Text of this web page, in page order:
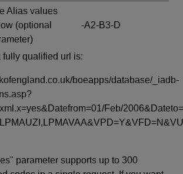
Alias values
(optional
-A2-B3-D
fully qualified url is:
boeapps/database/_iadb-
Feb/
parameter supports up to 300